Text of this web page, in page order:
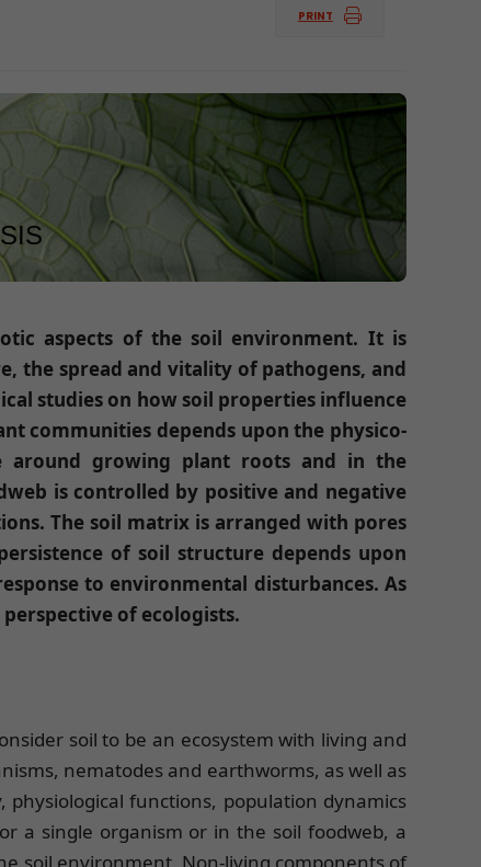
PRINT
aspects of the soil environment. It is
the spread and vitality of pathogens, and
studies on how soil properties influence
communities depends upon the physico-
around growing plant roots and in the
is controlled by positive and negative
The soil matrix is arranged with pores
of soil structure depends upon
to environmental disturbances. As
of ecologists.
soil to be an ecosystem with living and
nematodes and earthworms, as well as
functions, population dynamics
a single organism or in the soil foodweb, a